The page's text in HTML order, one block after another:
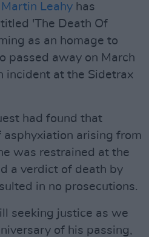
Martin Leahy has
'The Death Of
as an homage to
passed away on March
incident at the Sidetrax
had found that
asphyxiation arising from
was restrained at the
a verdict of death by
in no prosecutions.
seeking justice as we
of his passing,